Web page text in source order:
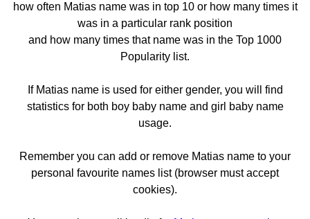
how often Matias name was in top 10 or how many times it
was in a particular rank position
and how many times that name was in the Top 1000
Popularity list.
If Matias name is used for either gender, you will find
statistics for both boy baby name and girl baby name
usage.
Remember you can add or remove Matias name to your
personal favourite names list (browser must accept
cookies).